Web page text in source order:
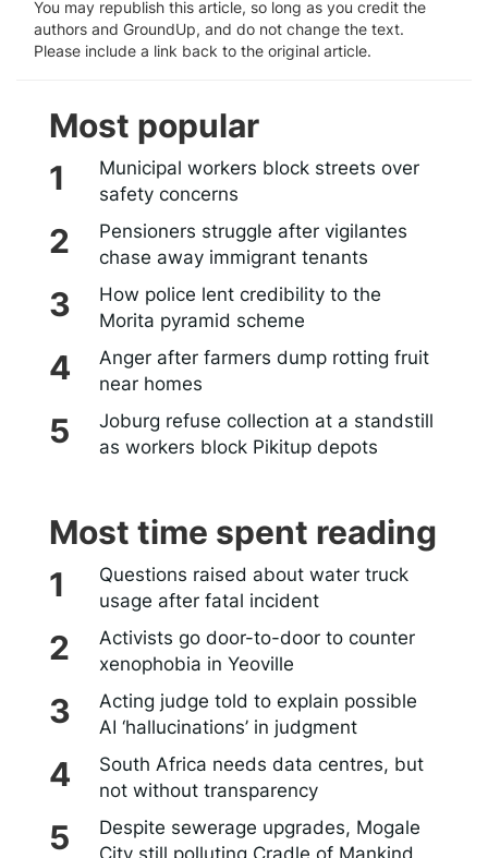
You may republish this article, so long as you credit the
authors and GroundUp, and do not change the text.
Please include a link back to the original article.
Most popular
Municipal workers block streets over
safety concerns
Pensioners struggle after vigilantes
chase away immigrant tenants
How police lent credibility to the
Morita pyramid scheme
Anger after farmers dump rotting fruit
near homes
Joburg refuse collection at a standstill
as workers block Pikitup depots
Most time spent reading
Questions raised about water truck
usage after fatal incident
Activists go door-to-door to counter
xenophobia in Yeoville
Acting judge told to explain possible
AI ‘hallucinations’ in judgment
South Africa needs data centres, but
not without transparency
Despite sewerage upgrades, Mogale
City still polluting Cradle of Mankind